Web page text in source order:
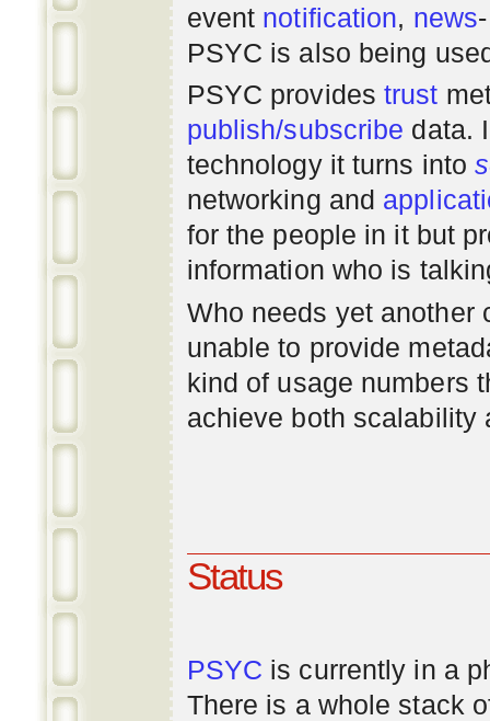
event notification, news
PSYC is also being
PSYC providestrust
publish/subscribe data.
technology it turns into
networking and
for the people in it but
information who is
Who needs yet
unable to provide
kind of usage numbers
achieve both scalability
Status
PSYC is currently in a
There is a whole stack